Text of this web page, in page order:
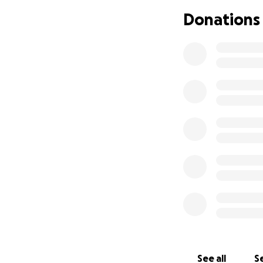
Phillips at
the land for
Donations
See all